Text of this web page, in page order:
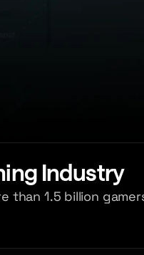
Industry
1.5 billion